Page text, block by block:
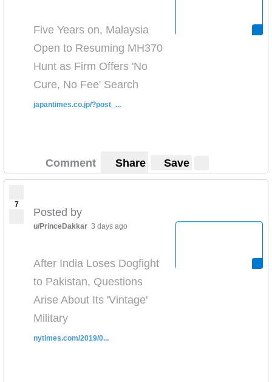
Five Years on, Malaysia
Open to Resuming MH370
Hunt as Firm Offers 'No
Cure, No Fee' Search
japantimes.co.jp/?post_...
Comment Share Save
7
Posted by
u/PrinceDakkar 3 days ago
After India Loses Dogfight
to Pakistan, Questions
Arise About Its 'Vintage'
Military
nytimes.com/2019/0...